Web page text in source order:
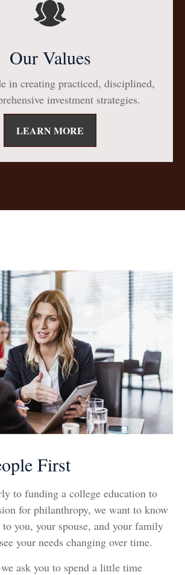
Our Values
in creating practiced, disciplined,
investment strategies.
LEARN MORE
First
to funding a college education to
for philanthropy, we want to know
to you, your spouse, and your family
your needs changing over time.
ask you to spend a little time